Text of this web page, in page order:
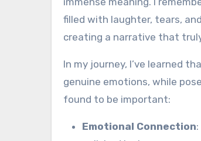
filled with laughter, tears,
creating a narrative that
In my journey, I’ve learned
genuine emotions, while
found to be important:
Emotional Connection